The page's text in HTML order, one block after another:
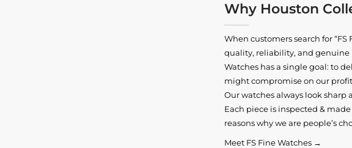
Why Houston
When customers search for “FS
quality, reliability, and
Watches has a single goal: to
might compromise on our
Our watches always look
Each piece is inspected &
reasons why we are people’s
Meet FS Fine Watches →